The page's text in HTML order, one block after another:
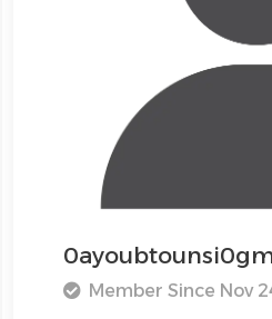
Member Since Nov